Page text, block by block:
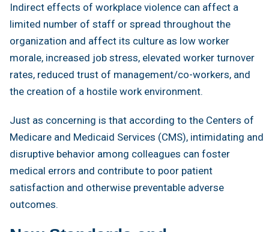
Indirect effects of workplace violence can affect a
limited number of staff or spread throughout the
organization and affect its culture as low worker
morale, increased job stress, elevated worker turnover
rates, reduced trust of management/co-workers, and
the creation of a hostile work environment.
Just as concerning is that according to the Centers of
Medicare and Medicaid Services (CMS), intimidating and
disruptive behavior among colleagues can foster
medical errors and contribute to poor patient
satisfaction and otherwise preventable adverse
outcomes.